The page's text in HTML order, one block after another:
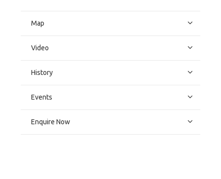
Map
Video
History
Events
Enquire Now